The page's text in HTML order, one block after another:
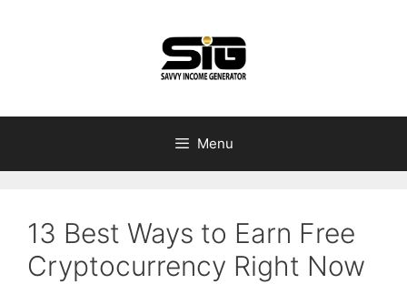
Menu
13 Best Ways to Earn Free
Cryptocurrency Right Now